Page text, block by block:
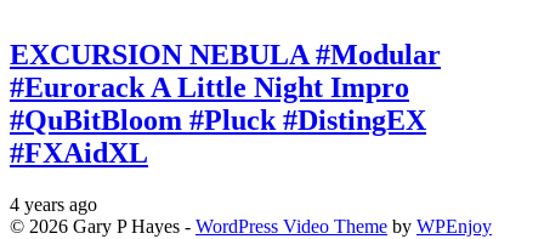
EXCURSION NEBULA #Modular
#Eurorack A Little Night Impro
#QuBitBloom #Pluck #DistingEX
#FXAidXL
4 years ago
© 2026 Gary P Hayes - WordPress Video Theme by WPEnjoy